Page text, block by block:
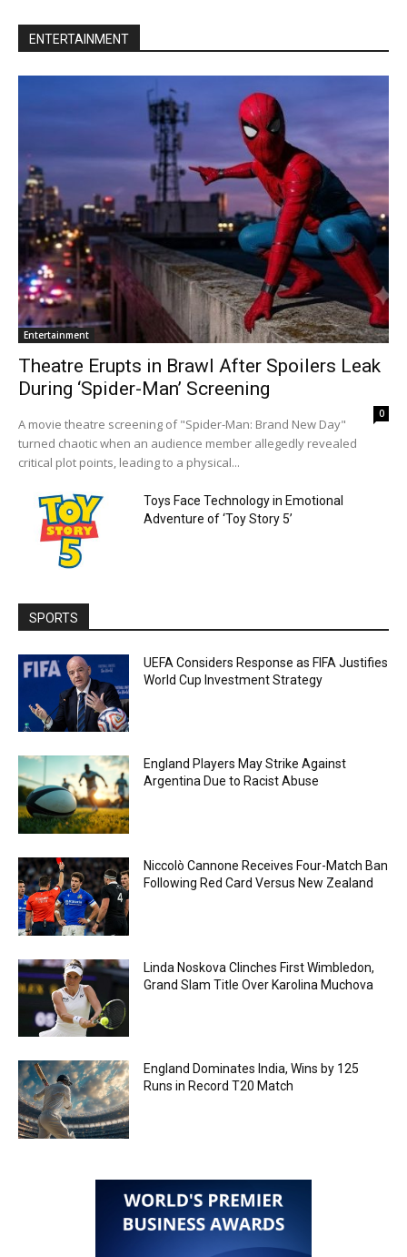
ENTERTAINMENT
Entertainment
Theatre Erupts in Brawl After Spoilers Leak
During ‘Spider-Man’ Screening
0
A movie theatre screening of "Spider-Man: Brand New Day"
turned chaotic when an audience member allegedly revealed
critical plot points, leading to a physical...
Toys Face Technology in Emotional
Adventure of ‘Toy Story 5’
SPORTS
UEFA Considers Response as FIFA Justifies
World Cup Investment Strategy
England Players May Strike Against
Argentina Due to Racist Abuse
Niccolò Cannone Receives Four-Match Ban
Following Red Card Versus New Zealand
Linda Noskova Clinches First Wimbledon,
Grand Slam Title Over Karolina Muchova
England Dominates India, Wins by 125
Runs in Record T20 Match